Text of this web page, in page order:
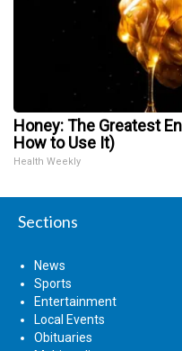
Honey: The Greatest
How to Use It)
Health Weekly
Sections
News
Sports
Entertainment
Local Events
Obituaries